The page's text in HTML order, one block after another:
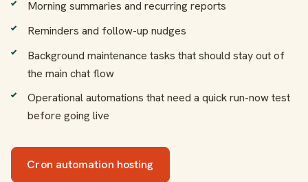
Morning summaries and recurring reports
Reminders and follow-up nudges
Background maintenance tasks that should stay out of
the main chat flow
Operational automations that need a quick run-now test
before going live
Cron automation hosting